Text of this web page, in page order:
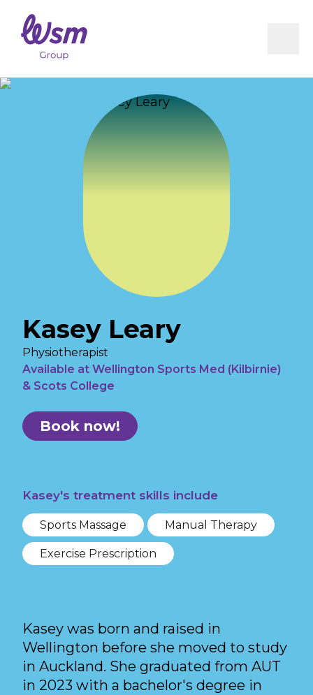
Integrated Care Pathway (ICP)
Vestibular Physiotherapy
Residential Care Physiotherapy
Milestones Following ACL Reconstruction
Infographics
Kasey Leary
Physiotherapist
Available at Wellington Sports Med (Kilbirnie)
& Scots College
Book now!
Kasey's treatment skills include
Sports Massage Manual Therapy
Exercise Prescription
Kasey was born and raised in
Wellington before she moved to study
in Auckland. She graduated from AUT
in 2023 with a bachelor's degree in